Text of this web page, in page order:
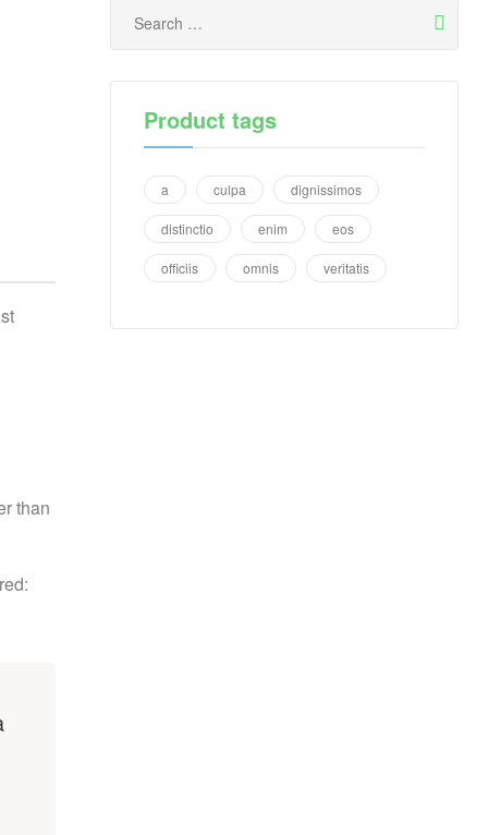
than
Product tags
a culpa dignissimos
distinctio enim eos
officiis omnis veritatis